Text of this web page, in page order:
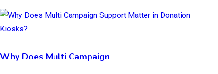
Why Does Multi Campaign